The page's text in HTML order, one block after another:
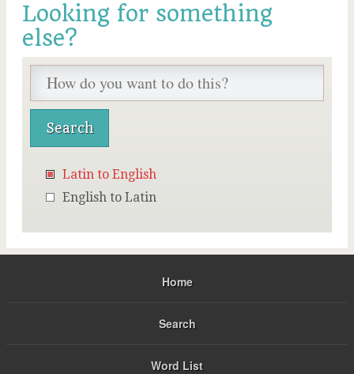
Looking for something
else?
Latin to English
English to Latin
Home
Search
Word List